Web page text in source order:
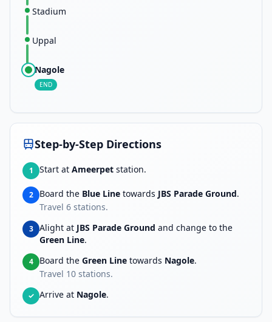
Stadium
Uppal
Nagole
END
Step-by-Step Directions
1 Start at Ameerpet station.
2 Board the Blue Line towards JBS Parade Ground.
Travel 6 stations.
3 Alight at JBS Parade Ground and change to the
Green Line.
4 Board the Green Line towards Nagole.
Travel 10 stations.
✓ Arrive at Nagole.